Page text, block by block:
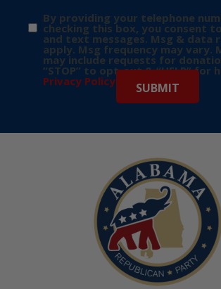
By providing your telephone
checking this box, you consent
and text messages. Msg & data
apply. Msg frequency may vary.
may include requests for
“STOP” to opt-out & “HELP” for
Privacy Policy for more info.